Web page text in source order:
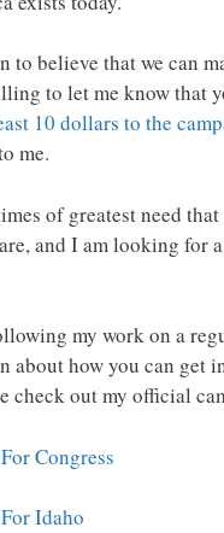
to believe that we can
to let me know that
10 dollars to the
me.
of greatest need
and I am looking for
my work on a
about how you can get
check out my official
Congress
Idaho